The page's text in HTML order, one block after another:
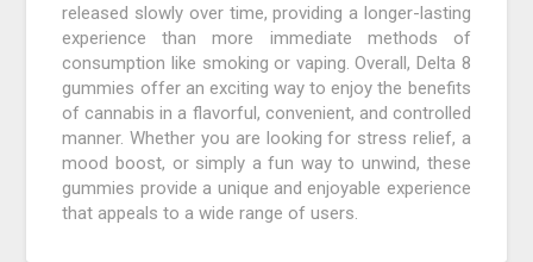
released slowly over time, providing a longer-lasting
experience than more immediate methods of
consumption like smoking or vaping. Overall, Delta 8
gummies offer an exciting way to enjoy the benefits
of cannabis in a flavorful, convenient, and controlled
manner. Whether you are looking for stress relief, a
mood boost, or simply a fun way to unwind, these
gummies provide a unique and enjoyable experience
that appeals to a wide range of users.